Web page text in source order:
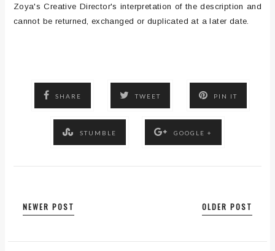
Zoya's Creative Director's interpretation of the description and
cannot be returned, exchanged or duplicated at a later date.
SHARE TWEET PIN IT
STUMBLE GOOGLE +
NEWER POST OLDER POST